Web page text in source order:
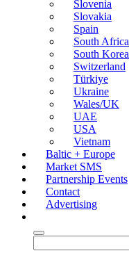
Slovenia
Slovakia
Spain
South Africa
South Korea
Switzerland
Türkiye
Ukraine
Wales/UK
UAE
USA
Vietnam
Baltic + Europe
Market SMS
Partnership Events
Contact
Advertising